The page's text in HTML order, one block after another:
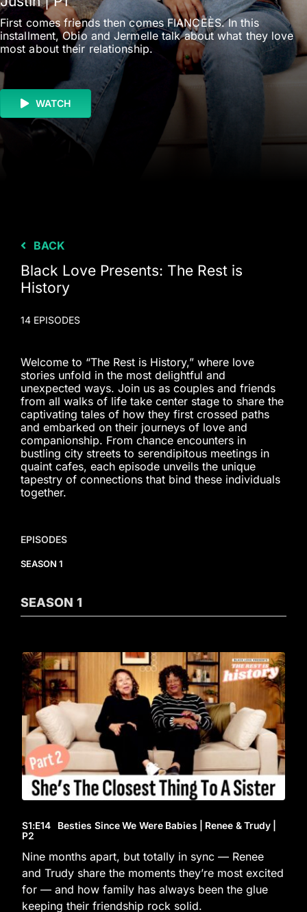
First comes friends then comes FIANCEÈS. In this
installment, Obio and Jermelle talk about what they love
most about their relationship.
WATCH
BACK
Black Love Presents: The Rest is
History
14 EPISODES
Welcome to “The Rest is History,” where love
stories unfold in the most delightful and
unexpected ways. Join us as couples and friends
from all walks of life take center stage to share the
captivating tales of how they first crossed paths
and embarked on their journeys of love and
companionship. From chance encounters in
bustling city streets to serendipitous meetings in
quaint cafes, each episode unveils the unique
tapestry of connections that bind these individuals
together.
EPISODES
SEASON 1
SEASON 1
S1:E14 Besties Since We Were Babies | Renee & Trudy |
P2
Nine months apart, but totally in sync — Renee
and Trudy share the moments they’re most excited
for — and how family has always been the glue
keeping their friendship rock solid.